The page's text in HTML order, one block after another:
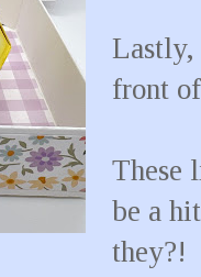
Lastly,
front
These
be a
they?!